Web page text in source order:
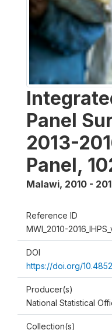
Panel
2013-
Panel,
Malawi, 2010 -
Reference ID
MWI_2010-
DOI
https://doi.org/
Producer(s)
National Statistical
Collection(s)